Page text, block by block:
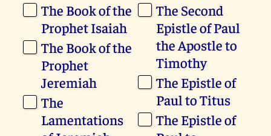
The Book of the
Prophet Isaiah
The Book of the
Prophet
Jeremiah
The
Lamentations
The Second
Epistle of Paul
the Apostle to
Timothy
The Epistle of
Paul to Titus
The Epistle of